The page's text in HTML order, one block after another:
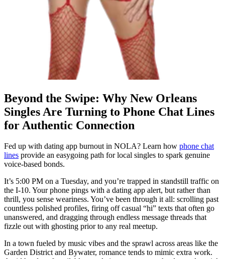
Beyond the Swipe: Why New Orleans
Singles Are Turning to Phone Chat Lines
for Authentic Connection
Fed up with dating app burnout in NOLA? Learn how phone chat
lines provide an easygoing path for local singles to spark genuine
voice-based bonds.
It’s 5:00 PM on a Tuesday, and you’re trapped in standstill traffic on
the I-10. Your phone pings with a dating app alert, but rather than
thrill, you sense weariness. You’ve been through it all: scrolling past
countless polished profiles, firing off casual “hi” texts that often go
unanswered, and dragging through endless message threads that
fizzle out with ghosting prior to any real meetup.
In a town fueled by music vibes and the sprawl across areas like the
Garden District and Bywater, romance tends to mimic extra work.